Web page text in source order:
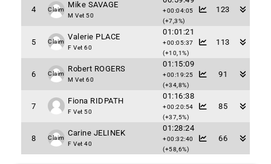
4 Claim
Mike SAVAGE
M Vet 50
+00:04:05
(+7,3%)
123
5 Claim
Valerie PLACE
F Vet 60
01:01:21
+00:05:37
(+10,1%)
113
6 Claim
Robert ROGERS
M Vet 60
01:15:09
+00:19:25
(+34,8%)
91
7
Fiona RIDPATH
F Vet 50
01:16:38
+00:20:54
(+37,5%)
85
8 Claim
Carine JELINEK
F Vet 40
01:28:24
+00:32:40
(+58,6%)
66